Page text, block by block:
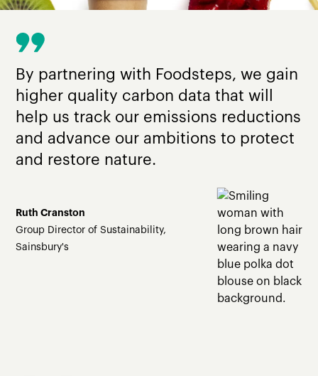
By partnering with Foodsteps, we gain
higher quality carbon data that will
help us track our emissions reductions
and advance our ambitions to protect
and restore nature.
Ruth Cranston
Group Director of Sustainability,
Sainsbury's